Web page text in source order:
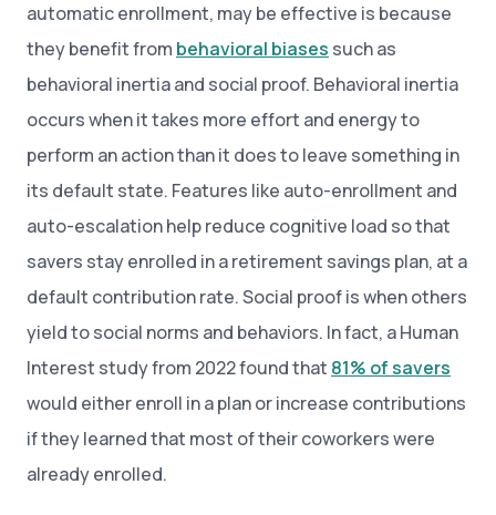
automatic enrollment, may be effective is because
they benefit from behavioral biases such as
behavioral inertia and social proof. Behavioral inertia
occurs when it takes more effort and energy to
perform an action than it does to leave something in
its default state. Features like auto-enrollment and
auto-escalation help reduce cognitive load so that
savers stay enrolled in a retirement savings plan, at a
default contribution rate. Social proof is when others
yield to social norms and behaviors. In fact, a Human
Interest study from 2022 found that 81% of savers
would either enroll in a plan or increase contributions
if they learned that most of their coworkers were
already enrolled.